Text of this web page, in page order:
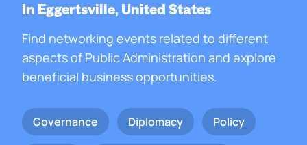
In Eggertsville, United States
Find networking events related to different
aspects of Public Administration and explore
beneficial business opportunities.
Governance Diplomacy Policy